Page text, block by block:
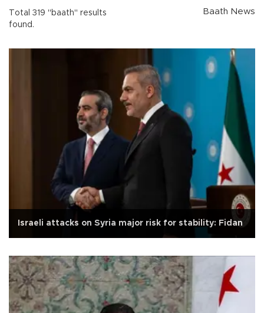
Total 319 "baath" results
found.
Baath News
Israeli attacks on Syria major risk for stability: Fidan